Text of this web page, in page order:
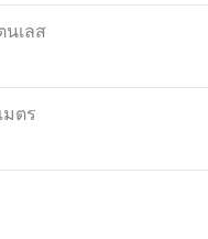
นเลส
มตร